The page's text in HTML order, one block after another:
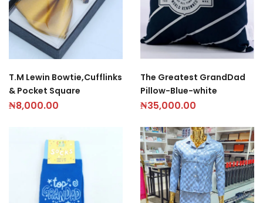
T.M Lewin Bowtie,Cufflinks
& Pocket Square
₦8,000.00
The Greatest GrandDad
Pillow-Blue-white
₦35,000.00